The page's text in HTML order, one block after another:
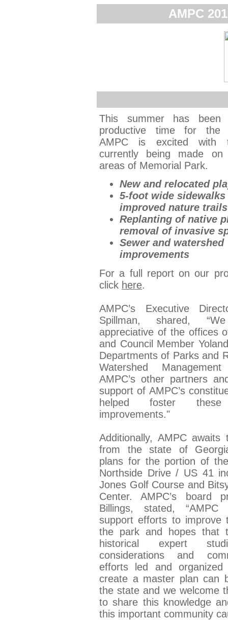
AMPC
This summer has
productive time for the
AMPC is excited with
currently being made on
areas of Memorial Park.
New and relocated
5-foot wide sidewalks
improved nature trails
Replanting of native
removal of invasive
Sewer and watershed
improvements
For a full report on our
click here.
AMPC’s Executive
Spillman, shared,
appreciative of the offices
and Council Member
Departments of Parks and
Watershed
AMPC’s other partners
support of AMPC’s
helped foster these
improvements."
Additionally, AMPC
from the state of
plans for the portion of
Northside Drive / US 41
Jones Golf Course and
Center. AMPC’s board
Billings, stated, “AMPC
support efforts to improve
the park and hopes that
historical expert
considerations and
efforts led and
create a master plan can
the state and we welcome
to share this knowledge
this important community